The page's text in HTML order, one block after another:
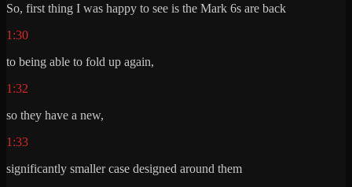
So, first thing I was happy to see is the Mark 6s are back
1:30
to being able to fold up again,
1:32
so they have a new,
1:33
significantly smaller case designed around them